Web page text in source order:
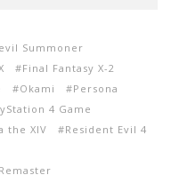
Summoner
Final Fantasy X-2
Okami
Persona
4 Game
the XIV
Resident Evil 4